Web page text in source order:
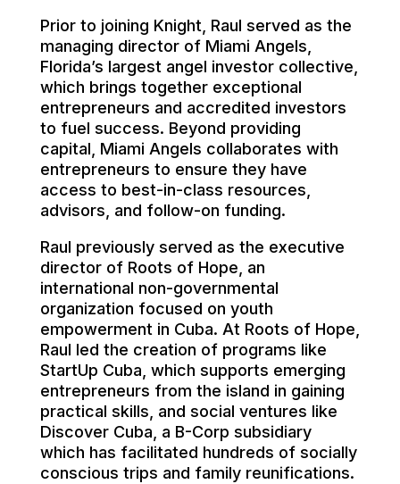
Prior to joining Knight, Raul served as the
managing director of Miami Angels,
Florida’s largest angel investor collective,
which brings together exceptional
entrepreneurs and accredited investors
to fuel success. Beyond providing
capital, Miami Angels collaborates with
entrepreneurs to ensure they have
access to best-in-class resources,
advisors, and follow-on funding.
Raul previously served as the executive
director of Roots of Hope, an
international non-governmental
organization focused on youth
empowerment in Cuba. At Roots of Hope,
Raul led the creation of programs like
StartUp Cuba, which supports emerging
entrepreneurs from the island in gaining
practical skills, and social ventures like
Discover Cuba, a B-Corp subsidiary
which has facilitated hundreds of socially
conscious trips and family reunifications.